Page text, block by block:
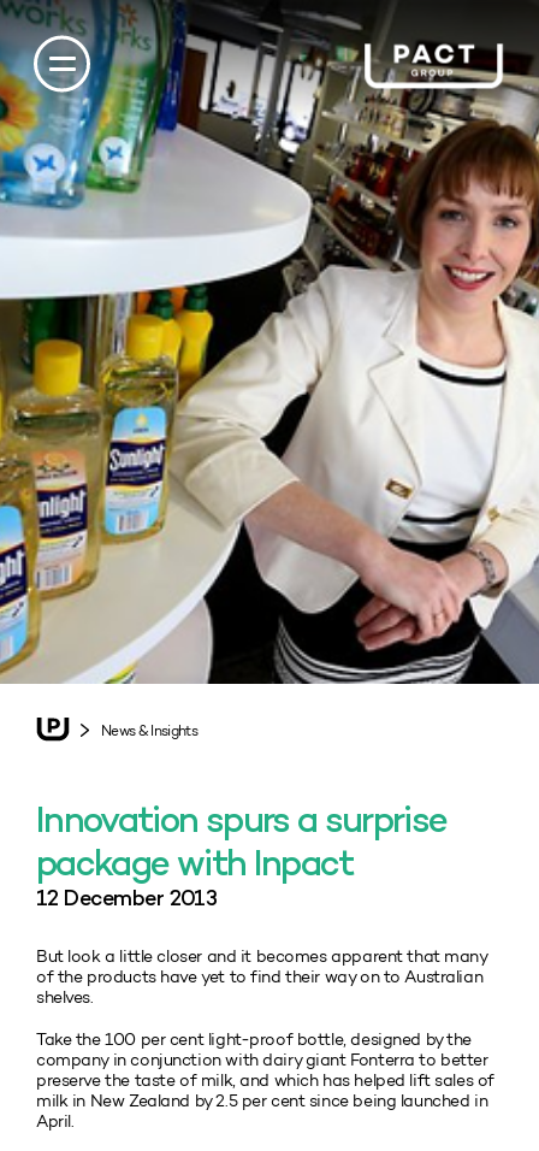
News & Insights
Innovation spurs a surprise
package with Inpact
12 December 2013
But look a little closer and it becomes apparent that many
of the products have yet to find their way on to Australian
shelves.
Take the 100 per cent light-proof bottle, designed by the
company in conjunction with dairy giant Fonterra to better
preserve the taste of milk, and which has helped lift sales of
milk in New Zealand by 2.5 per cent since being launched in
April.